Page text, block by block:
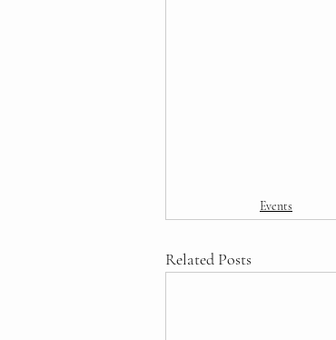
Events
Related Posts